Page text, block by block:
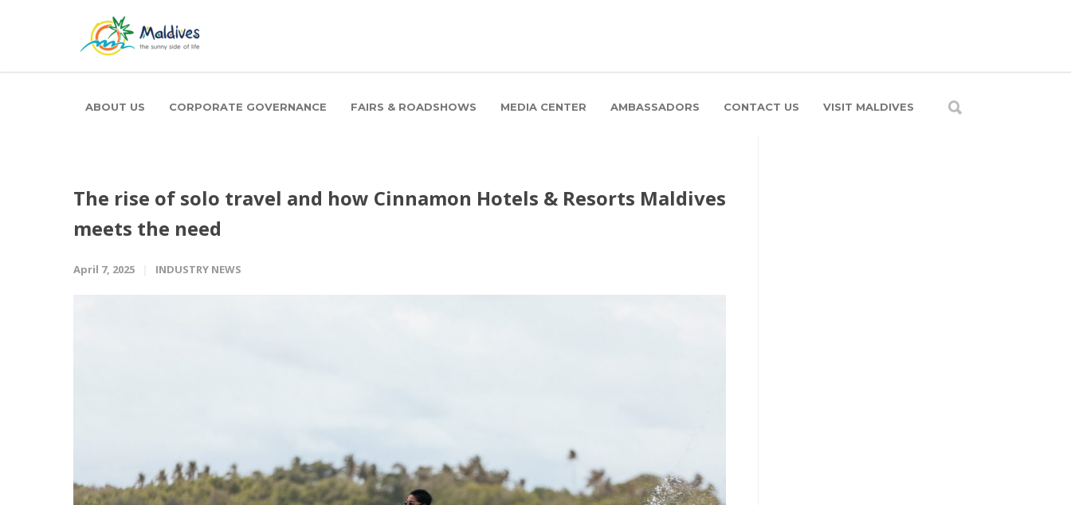
ABOUT US CORPORATE GOVERNANCE FAIRS & ROADSHOWS MEDIA CENTER AMBASSADORS CONTACT US VISIT MALDIVES
The rise of solo travel and how Cinnamon Hotels & Resorts Maldives
meets the need
April 7, 2025 INDUSTRY NEWS